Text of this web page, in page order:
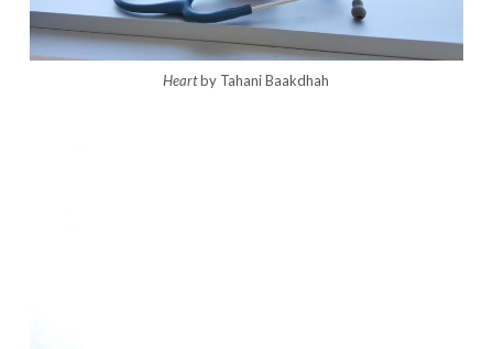
Heartby Tahani Baakdhah